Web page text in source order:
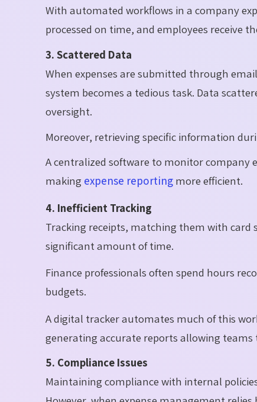
With automated workflows in a company
processed on time, and employees receive
3. Scattered Data
When expenses are submitted through
system becomes a tedious task. Data
oversight.
Moreover, retrieving specific information
A centralized software to monitor company
making expense reporting more efficient.
4. Inefficient Tracking
Tracking receipts, matching them with
significant amount of time.
Finance professionals often spend hours
budgets.
A digital tracker automates much of this
generating accurate reports allowing
5. Compliance Issues
Maintaining compliance with internal